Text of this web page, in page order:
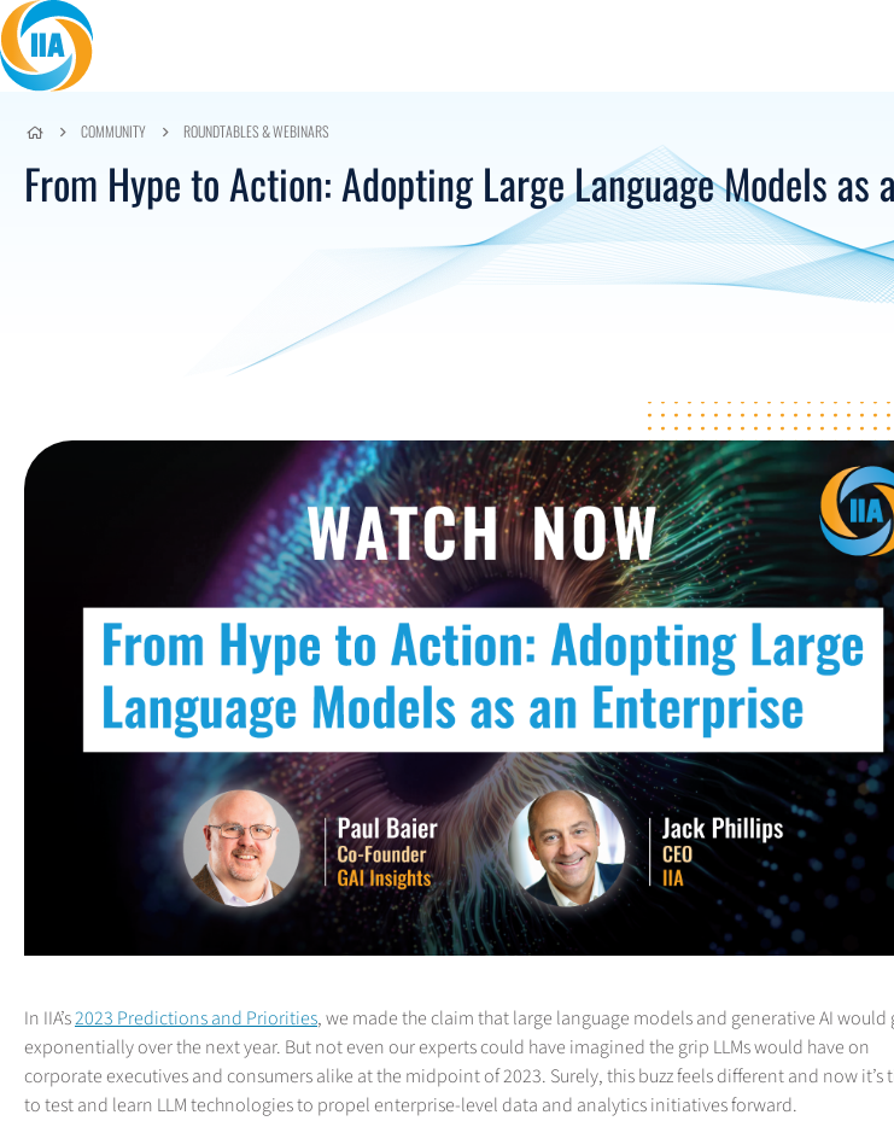
Skip to content
COMMUNITY ROUNDTABLES & WEBINARS
From Hype to Action: Adopting Large Language Models as
In IIA’s2023 Predictions and Priorities, we made the claim that large language models and generative AI would
exponentially over the next year. But not even our experts could have imagined the grip LLMs would have on
corporate executives and consumers alike at the midpoint of 2023. Surely, this buzz feels different and now it’s
to test and learn LLM technologies to propel enterprise-level data and analytics initiatives forward.